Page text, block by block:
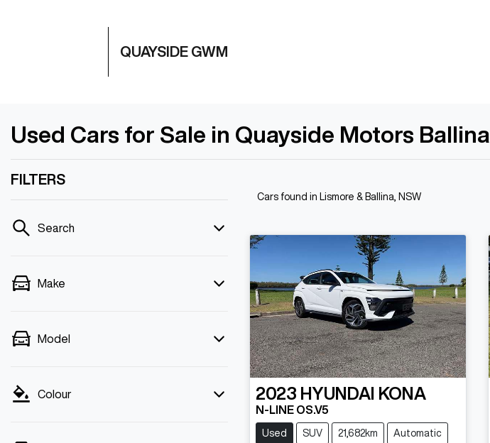
QUAYSIDE GWM
Used Cars for Sale in Quayside Motors Ballina
FILTERS
Search
Make
Model
Colour
Cars found in Lismore & Ballina, NSW
2023 HYUNDAI KONA
N-LINE OS.V5
Used SUV 21,682km Automatic